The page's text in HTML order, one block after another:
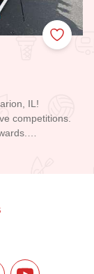
Add to
IL!
competitions.